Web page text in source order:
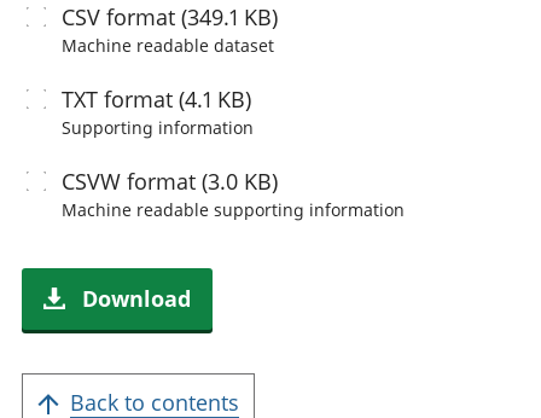
CSVformat (349.1 KB)
Machine readabledataset
TXTformat (4.1 KB)
Supporting information
CSVWformat (3.0 KB)
Machine readablesupporting information
Download
Back to contents